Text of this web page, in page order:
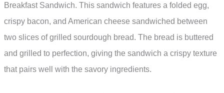
Breakfast Sandwich. This sandwich features a folded egg,
crispy bacon, and American cheese sandwiched between
two slices of grilled sourdough bread. The bread is buttered
and grilled to perfection, giving the sandwich a crispy texture
that pairs well with the savory ingredients.